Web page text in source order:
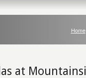
Home
at